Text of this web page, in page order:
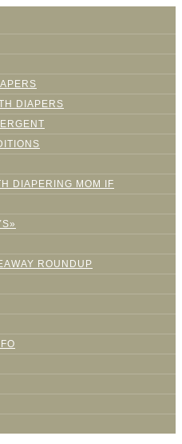
DIAPERS
DIAPERING MOM IF
ROUNDUP